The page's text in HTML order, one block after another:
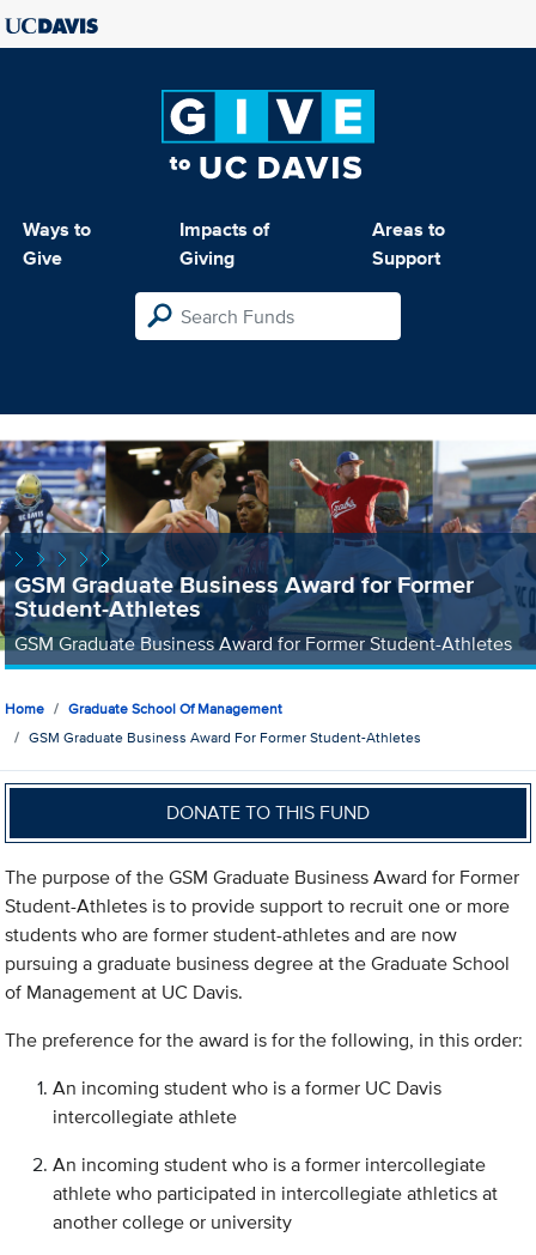
Ways to
Give
Impacts of
Giving
Areas to
Support
GSM Graduate Business Award for Former
Student-Athletes
GSM Graduate Business Award for Former Student-Athletes
Home
Graduate School Of Management
GSM Graduate Business Award For Former Student-Athletes
DONATE TO THIS FUND
The purpose of the GSM Graduate Business Award for Former
Student-Athletes is to provide support to recruit one or more
students who are former student-athletes and are now
pursuing a graduate business degree at the Graduate School
of Management at UC Davis.
The preference for the award is for the following, in this order:
An incoming student who is a former UC Davis
intercollegiate athlete
An incoming student who is a former intercollegiate
athlete who participated in intercollegiate athletics at
another college or university